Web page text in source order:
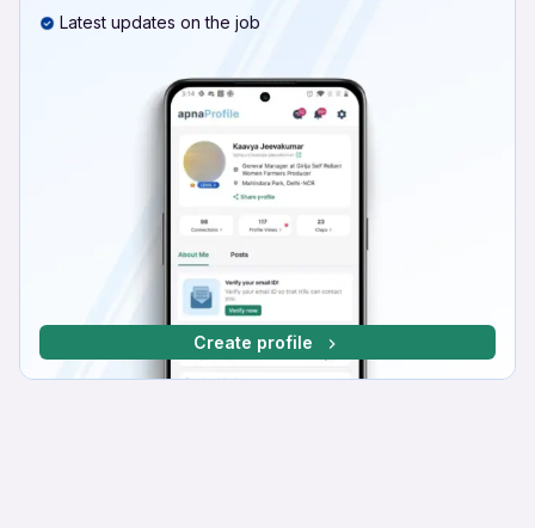
Latest updates on the job
Create profile